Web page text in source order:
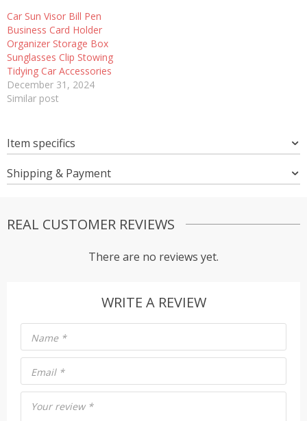
Car Sun Visor Bill Pen
Business Card Holder
Organizer Storage Box
Sunglasses Clip Stowing
Tidying Car Accessories
December 31, 2024
Similar post
Item specifics
Shipping & Payment
REAL CUSTOMER REVIEWS
There are no reviews yet.
WRITE A REVIEW
Your review *
Name *
Email *